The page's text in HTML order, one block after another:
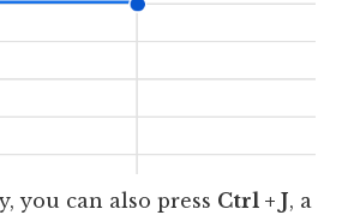
you can also press Ctrl + J, a